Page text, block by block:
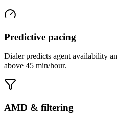
Predictive pacing
Dialer predicts agent availability
above 45 min/hour.
AMD & filtering